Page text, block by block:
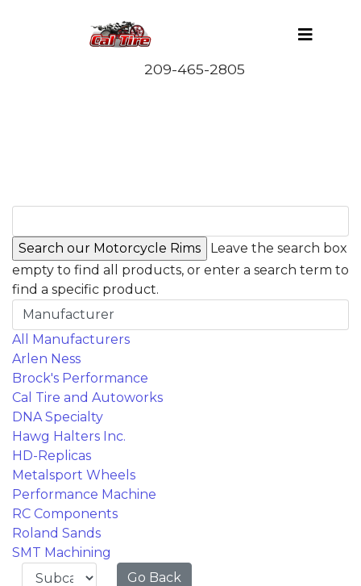
Leave the search box
empty to find all products, or enter a search term to
find a specific product.
Manufacturer
All Manufacturers
Arlen Ness
Brock's Performance
Cal Tire and Autoworks
DNA Specialty
Hawg Halters Inc.
HD-Replicas
Metalsport Wheels
Performance Machine
RC Components
Roland Sands
SMT Machining
Go Back